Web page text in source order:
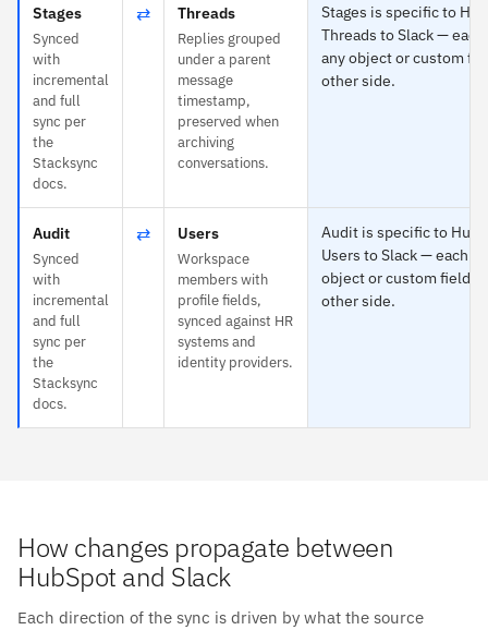
Stages
Synced
with
incremental
and full
sync per
the
Stacksync
docs.
⇄ Threads
Replies grouped
under a parent
message
timestamp,
preserved when
archiving
conversations.
Stages is specific to
Threads to Slack —
any object or custom
other side.
Audit
Synced
with
incremental
and full
sync per
the
Stacksync
docs.
⇄ Users
Workspace
members with
profile fields,
synced against HR
systems and
identity providers.
Audit is specific to
Users to Slack — each
object or custom field
other side.
How changes propagate between
HubSpot and Slack
Each direction of the sync is driven by what the source